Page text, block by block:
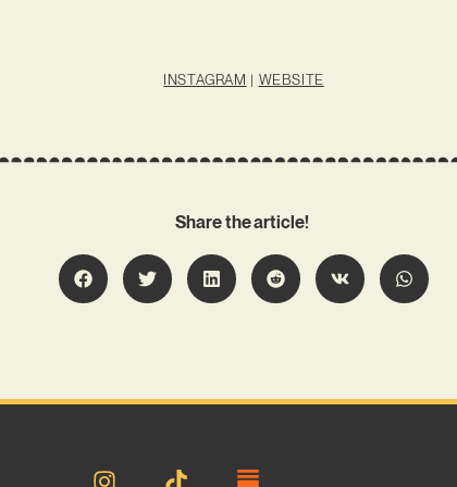
INSTAGRAM | WEBSITE
Share the article!